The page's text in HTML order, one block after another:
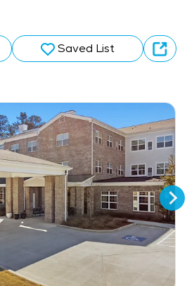
Saved List